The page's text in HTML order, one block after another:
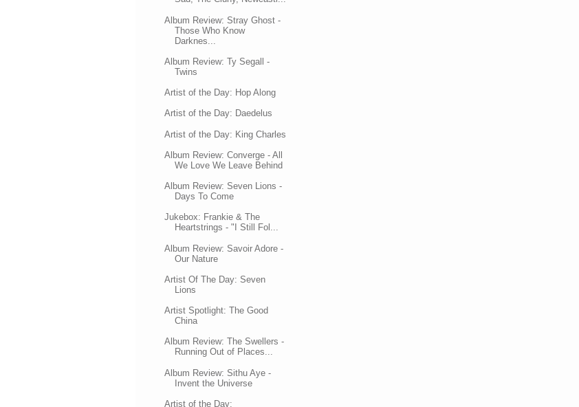
Album Review: Stray Ghost -
Those Who Know
Darknes...
Album Review: Ty Segall -
Twins
Artist of the Day: Hop Along
Artist of the Day: Daedelus
Artist of the Day: King Charles
Album Review: Converge - All
We Love We Leave Behind
Album Review: Seven Lions -
Days To Come
Jukebox: Frankie & The
Heartstrings - "I Still Fol...
Album Review: Savoir Adore -
Our Nature
Artist Of The Day: Seven
Lions
Artist Spotlight: The Good
China
Album Review: The Swellers -
Running Out of Places...
Album Review: Sithu Aye -
Invent the Universe
Artist of the Day: